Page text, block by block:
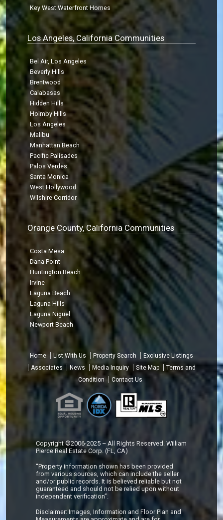
Key West Waterfront Homes
Los Angeles, California Communities
Bel Air, Los Angeles
Beverly Hills
Brentwood
Calabasas
Hidden Hills
Holmby Hills
Los Angeles
Malibu
Manhattan Beach
Pacific Palisades
Palos Verdes
Santa Monica
West Hollywood
Wilshire Corridor
Orange County, California Communities
Costa Mesa
Dana Point
Huntington Beach
Irvine
Laguna Beach
Laguna Hills
Laguna Niguel
Newport Beach
Home List With Us Property Search
Exclusive Listings
Associates
News Media Inquiry Site Map
Terms and
Condition
Contact Us
Copyright ©2006-2025 – All Rights Reserved. William
Pierce Real Estate Corp. (FL, CA)
“Property information shown has been provided
from various sources, which can include the seller
and/or public records. It is believed reliable but not
guaranteed and should not be relied upon without
independent verification”.
Disclaimer: Images, Information and Floor Plan and